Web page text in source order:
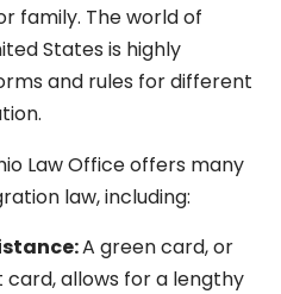
family. The world of
States is highly
and rules for different
Law Office offers many
law, including:
A green card, or
allows for a lengthy